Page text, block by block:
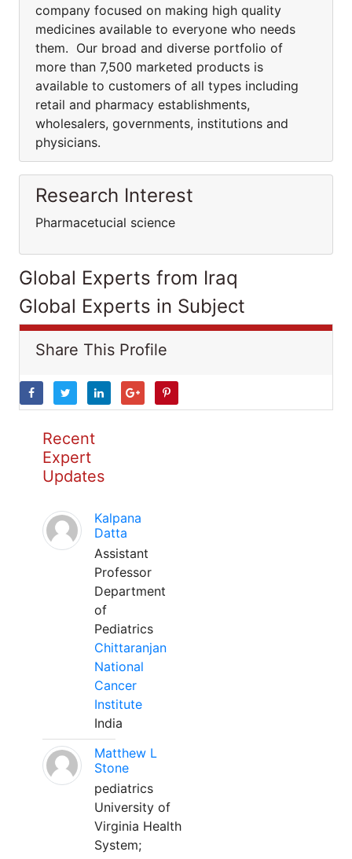
company focused on making high quality
medicines available to everyone who needs
them. Our broad and diverse portfolio of
more than 7,500 marketed products is
available to customers of all types including
retail and pharmacy establishments,
wholesalers, governments, institutions and
physicians.
Research Interest
Pharmacetucial science
Global Experts from Iraq
Global Experts in Subject
Share This Profile
Recent
Expert
Updates
Kalpana
Datta
Assistant
Professor
Department
of
Pediatrics
Chittaranjan
National
Cancer
Institute
India
Matthew L
Stone
pediatrics
University of
Virginia Health
System;